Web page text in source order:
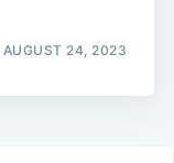
AUGUST 24, 2023